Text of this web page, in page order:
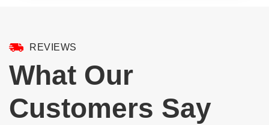
REVIEWS
What Our
Customers Say